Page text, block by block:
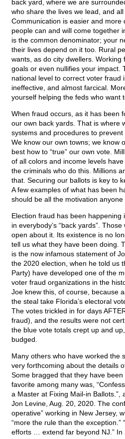
back yard, where we are
who share the lives we lead, and
Communication is easier and more
people can and will come together
is the common denominator; your
their lives depend on it too. Rural
wants, as do city dwellers.
goals or even nullifies your impact.
national level to correct voter fraud
ineffective, and almost farcical.
yourself helping the feds who want
When fraud occurs, as it has been
our own back yards. That is where
systems and procedures to prevent
We know our own towns; we know
best how to “true” our own vote.
of all colors and income levels
the criminals who do this. Millions
that. Securing our ballots is key to
A few examples of what has been
should be all the motivation anyone
Election fraud has been happening
in everybody’s “back yards”.
open about it. Its existence is no
tell us what they have been doing.
is the now infamous statement of
the 2020 election, when he told us
Party) have developed one of the
voter fraud organizations in the
Joe knew this, of course, because
the steal take Florida’s electoral
The votes trickled in for days
fraud), and the results were not
the blue vote totals crept up and
budged.
Many others who have worked the
very forthcoming about the details
Some bragged that they have
favorite among many was,
a Master at Fixing Mail-in Ballots.”,
Jon Levine, Aug. 20, 2020. The
operative” working in New Jersey,
“more the rule than the exception.”
efforts … extend far beyond NJ.” In